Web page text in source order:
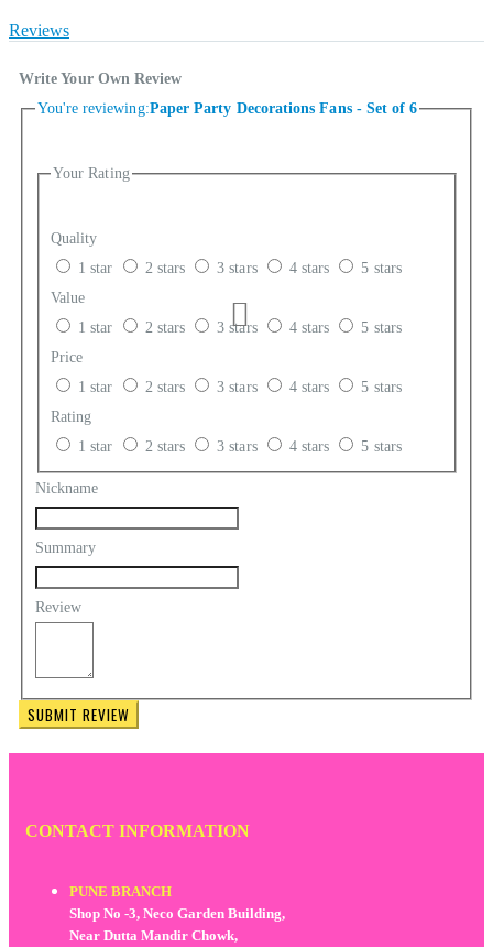
Reviews
Write Your Own Review
You're reviewing:Paper Party Decorations Fans - Set of 6
Your Rating
Quality
1 star
2 stars 3 stars 4 stars
5 stars
Value
1 star
2 stars 3 stars 4 stars
5 stars
Price
1 star
2 stars 3 stars 4 stars
5 stars
Rating
1 star
2 stars 3 stars 4 stars 5 stars
Nickname
Summary
Review
SUBMIT REVIEW
CONTACT INFORMATION
PUNE BRANCH
Shop No -3, Neco Garden Building,
Near Dutta Mandir Chowk,